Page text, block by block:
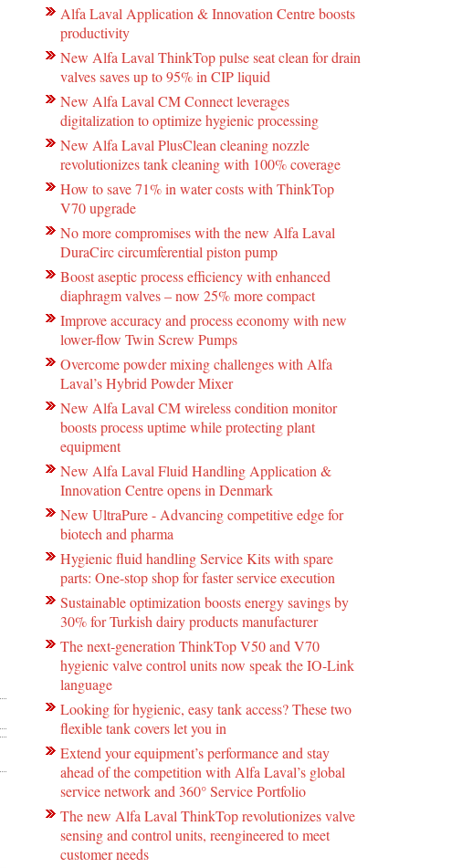
Alfa Laval Application & Innovation Centre boosts
productivity
New Alfa Laval ThinkTop pulse seat clean for drain
valves saves up to 95% in CIP liquid
New Alfa Laval CM Connect leverages
digitalization to optimize hygienic processing
New Alfa Laval PlusClean cleaning nozzle
revolutionizes tank cleaning with 100% coverage
How to save 71% in water costs with ThinkTop
V70 upgrade
No more compromises with the new Alfa Laval
DuraCirc circumferential piston pump
Boost aseptic process efficiency with enhanced
diaphragm valves – now 25% more compact
Improve accuracy and process economy with new
lower-flow Twin Screw Pumps
Overcome powder mixing challenges with Alfa
Laval’s Hybrid Powder Mixer
New Alfa Laval CM wireless condition monitor
boosts process uptime while protecting plant
equipment
New Alfa Laval Fluid Handling Application &
Innovation Centre opens in Denmark
New UltraPure - Advancing competitive edge for
biotech and pharma
Hygienic fluid handling Service Kits with spare
parts: One-stop shop for faster service execution
Sustainable optimization boosts energy savings by
30% for Turkish dairy products manufacturer
The next-generation ThinkTop V50 and V70
hygienic valve control units now speak the IO-Link
language
Looking for hygienic, easy tank access? These two
flexible tank covers let you in
Extend your equipment’s performance and stay
ahead of the competition with Alfa Laval’s global
service network and 360° Service Portfolio
The new Alfa Laval ThinkTop revolutionizes valve
sensing and control units, reengineered to meet
customer needs